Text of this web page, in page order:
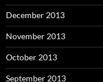
December 2013
November 2013
October 2013
September 2013